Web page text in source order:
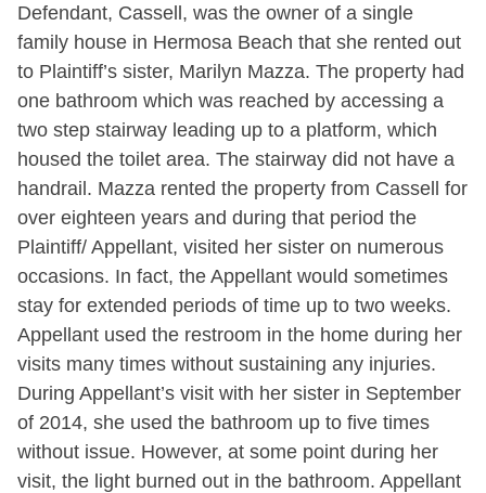
Defendant, Cassell, was the owner of a single
family house in Hermosa Beach that she rented out
to Plaintiff’s sister, Marilyn Mazza. The property had
one bathroom which was reached by accessing a
two step stairway leading up to a platform, which
housed the toilet area. The stairway did not have a
handrail. Mazza rented the property from Cassell for
over eighteen years and during that period the
Plaintiff/ Appellant, visited her sister on numerous
occasions. In fact, the Appellant would sometimes
stay for extended periods of time up to two weeks.
Appellant used the restroom in the home during her
visits many times without sustaining any injuries.
During Appellant’s visit with her sister in September
of 2014, she used the bathroom up to five times
without issue. However, at some point during her
visit, the light burned out in the bathroom. Appellant